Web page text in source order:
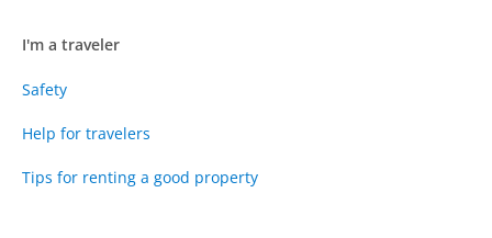
I'm a traveler
Safety
Help for travelers
Tips for renting a good property